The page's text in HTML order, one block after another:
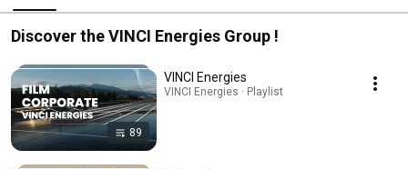
Discover the VINCI Energies Group !
89
VINCI Energies
VINCI Energies · Playlist